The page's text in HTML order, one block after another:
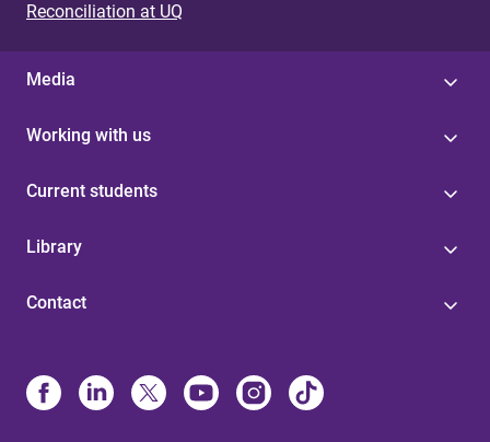
Reconciliation at UQ
Media
Working with us
Current students
Library
Contact